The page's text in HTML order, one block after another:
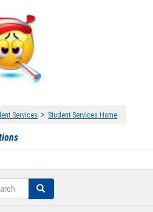
Services > Student Services Home
Search